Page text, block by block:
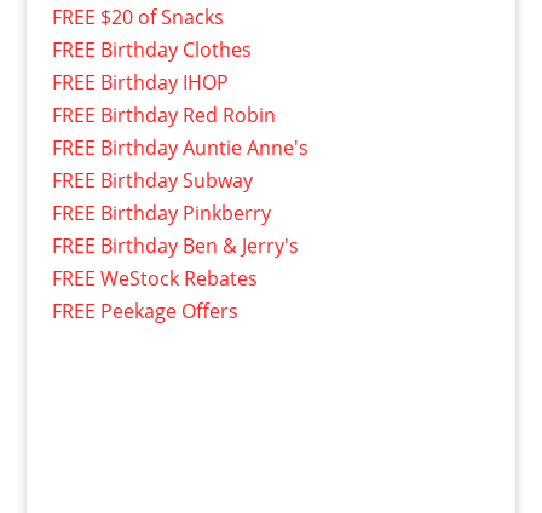
FREE $20 of Snacks
FREE Birthday Clothes
FREE Birthday IHOP
FREE Birthday Red Robin
FREE Birthday Auntie Anne's
FREE Birthday Subway
FREE Birthday Pinkberry
FREE Birthday Ben & Jerry's
FREE WeStock Rebates
FREE Peekage Offers